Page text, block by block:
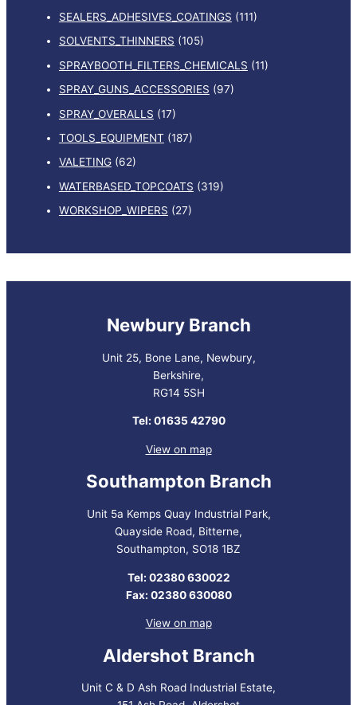
SEALERS_ADHESIVES_COATINGS (111)
SOLVENTS_THINNERS (105)
SPRAYBOOTH_FILTERS_CHEMICALS (11)
SPRAY_GUNS_ACCESSORIES (97)
SPRAY_OVERALLS (17)
TOOLS_EQUIPMENT (187)
VALETING (62)
WATERBASED_TOPCOATS (319)
WORKSHOP_WIPERS (27)
Newbury Branch
Unit 25, Bone Lane, Newbury,
Berkshire,
RG14 5SH
Tel: 01635 42790
View on map
Southampton Branch
Unit 5a Kemps Quay Industrial Park,
Quayside Road, Bitterne,
Southampton, SO18 1BZ
Tel: 02380 630022
Fax: 02380 630080
View on map
Aldershot Branch
Unit C & D Ash Road Industrial Estate,